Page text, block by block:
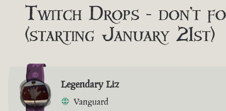
Twitch Drops - don’t
(starting January 21st)
Legendary Liz
Vanguard